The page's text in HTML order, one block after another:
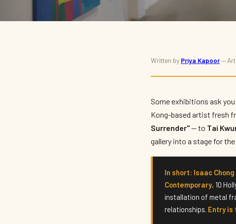
Isaac Chong Wai: 'An
Comes to Tai Kwun
Written by Priya Kapoor—
Some exhibitions ask
Kong-based artist fresh
Surrender"— to Tai
gallery into a stage for
In short: Isaac
Contemporary, 10
installation of metal
relationships. Entry is